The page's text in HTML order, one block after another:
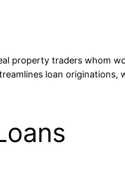
property traders whom
loan